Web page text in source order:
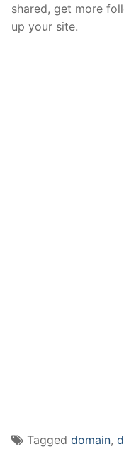
shared, get more
up your site.
Tagged domain,